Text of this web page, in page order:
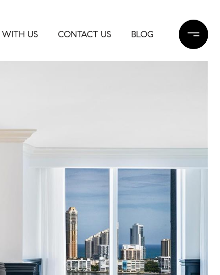
WITH US CONTACT US BLOG